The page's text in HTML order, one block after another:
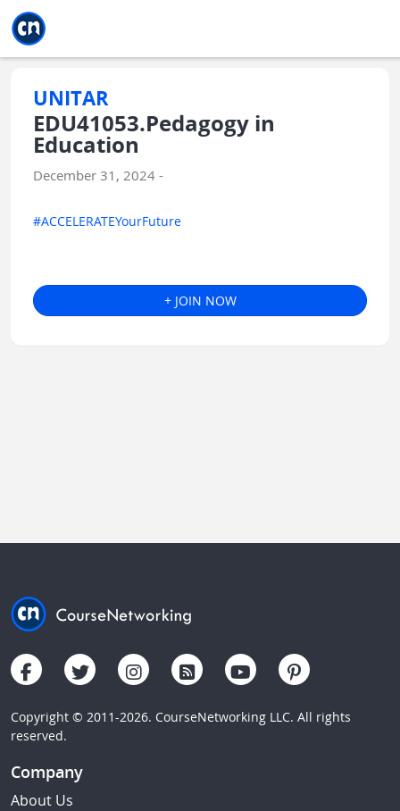
UNITAR
EDU41053.Pedagogy in
Education
December 31, 2024 -
#ACCELERATEYourFuture
+ JOIN NOW
Copyright © 2011-2026. CourseNetworking LLC. All rights
reserved.
Company
About Us